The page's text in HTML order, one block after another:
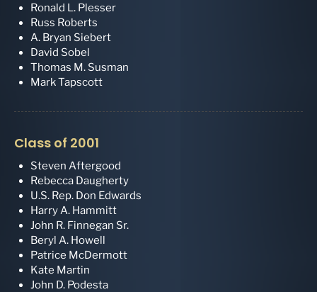
Ronald L. Plesser
Russ Roberts
A. Bryan Siebert
David Sobel
Thomas M. Susman
Mark Tapscott
Class of 2001
Steven Aftergood
Rebecca Daugherty
U.S. Rep. Don Edwards
Harry A. Hammitt
John R. Finnegan Sr.
Beryl A. Howell
Patrice McDermott
Kate Martin
John D. Podesta